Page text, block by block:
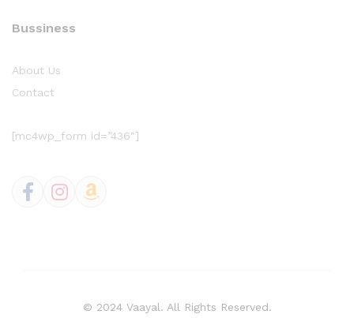
Bussiness
About Us
Contact
[mc4wp_form id=”436″]
© 2024 Vaayal. All Rights Reserved.